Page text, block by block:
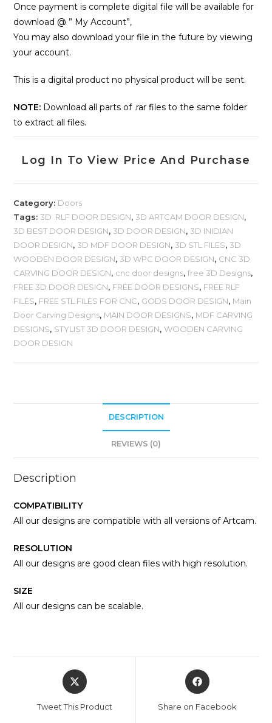
Once payment is complete digital file will be available for
download @ ” My Account”,
You may also download your file in the future by viewing
your account.
This is a digital product no physical product will be sent.
NOTE: Download all parts of .rar files to the same folder
to extract all files.
Log In To View Price And Purchase
Category: Doors
Tags: 3D .RLF DOOR DESIGN, 3D ARTCAM DOOR DESIGN,
3D BEST DOOR DESIGN, 3D DOOR DESIGN, 3D INIDIAN
DOOR DESIGN, 3D MDF DOOR DESIGN, 3D STL FILES, 3D
WOODEN DOOR DESIGN, 3D WPC DOOR DESIGN, CNC 3D
CARVING DOOR DESIGN, cnc door designs,free 3D Designs,
FREE 3D DOOR DESIGN, FREE DOOR DESIGNS, FREE RLF
FILES, FREE STL FILES FOR CNC, GODS DOOR DESIGN, Main
Door Carving Designs, MAIN DOOR DESIGNS, MDF CARVING
DESIGNS, STYLIST 3D DOOR DESIGN,WOODEN CARVING
DOOR DESIGN
DESCRIPTION
REVIEWS (0)
Description
COMPATIBILITY
All our designs are compatible with all versions of Artcam.
RESOLUTION
All our designs are good clean files with high resolution.
SIZE
All our designs can be scalable.
Tweet This Product Share on Facebook